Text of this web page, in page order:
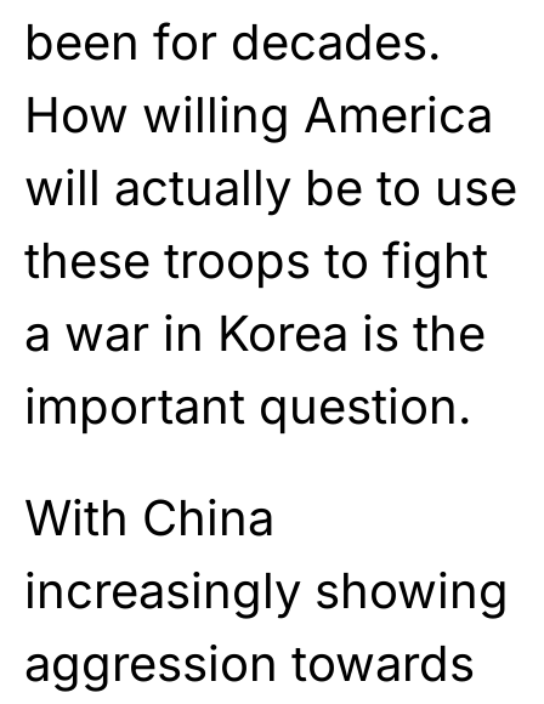
been for decades.
How willing America
will actually be to use
these troops to fight
a war in Korea is the
important question.
With China
increasingly showing
aggression towards